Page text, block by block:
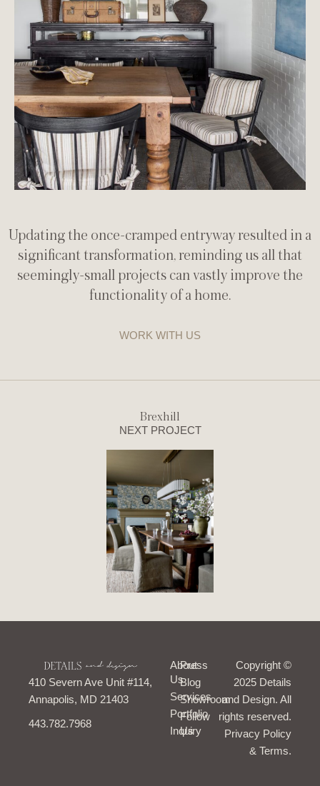
Updating the once-cramped entryway resulted in a
significant transformation, reminding us all that
seemingly-small projects can vastly improve the
functionality of a home.
WORK WITH US
Brexhill
NEXT PROJECT
410 Severn Ave Unit #114,
Annapolis, MD 21403
443.782.7968
About
Us
Services
Portfolio
Inquiry
Press
Blog
Showroom
Follow
Us
t
a
g
e
b
o
t
o
k
t
e
r
Copyright ©
2025 Details
and Design. All
rights reserved.
Privacy Policy
& Terms.